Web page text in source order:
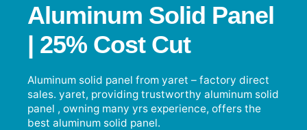
Aluminum Solid Panel
| 25% Cost Cut
Aluminum solid panel from yaret – factory direct
sales. yaret, providing trustworthy aluminum solid
panel , owning many yrs experience, offers the
best aluminum solid panel.